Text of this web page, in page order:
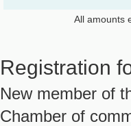
All amounts
Registration
New member of
Chamber of